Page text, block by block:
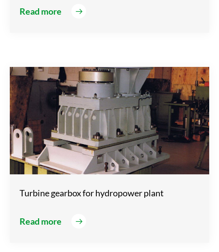
Read more
Turbine gearbox for hydropower plant
Read more